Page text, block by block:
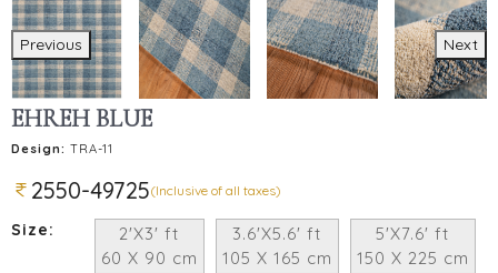
Previous Next
EHREH BLUE
Design: TRA-11
2550-49725(Inclusive of all taxes)
Size:
2'X3' ft
60 X 90 cm
3.6'X5.6' ft
105 X 165 cm
5'X7.6' ft
150 X 225 cm